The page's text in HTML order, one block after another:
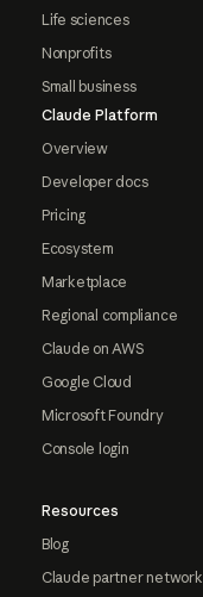
Life sciences
Nonprofits
Small business
Claude Platform
Overview
Developer docs
Pricing
Ecosystem
Marketplace
Regional compliance
Claude on AWS
Google Cloud
Microsoft Foundry
Console login
Resources
Blog
Claude partner network